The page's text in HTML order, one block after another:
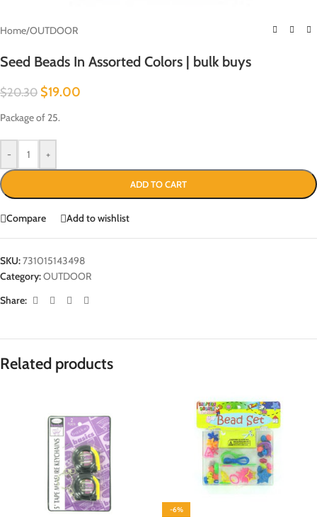
Home/OUTDOOR
Seed Beads In Assorted Colors | bulk buys
$20.30 $19.00
Package of 25.
- +
ADD TO CART
Compare Add to wishlist
SKU:731015143498
Category:OUTDOOR
Share:
Related products
-6%